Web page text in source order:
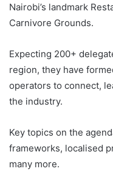
Nairobi’s landmark
Carnivore Grounds.
Expecting 200+
region, they have
operators to connect,
the industry.
Key topics on the
frameworks, localised
many more.